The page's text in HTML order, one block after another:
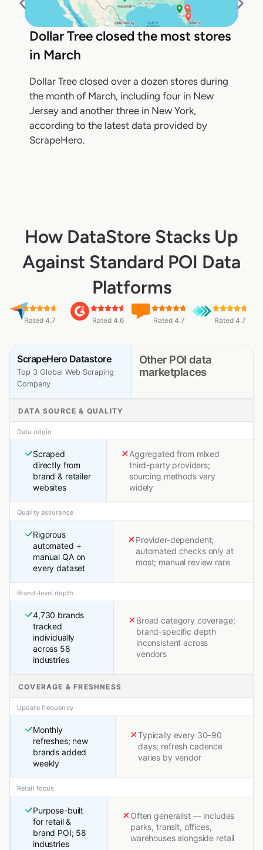
Dollar Tree closed the most stores
in March
Dollar Tree closed over a dozen stores during
the month of March, including four in New
Jersey and another three in New York,
according to the latest data provided by
ScrapeHero.
How DataStore Stacks Up
Against Standard POI Data
Platforms
Rated 4.7 Rated 4.6 Rated 4.7 Rated 4.7
ScrapeHero Datastore
Top 3 Global Web Scraping
Company
Other POI data
marketplaces
DATA SOURCE & QUALITY
Data origin
Scraped
directly from
brand & retailer
websites
Aggregated from mixed
third-party providers;
sourcing methods vary
widely
Quality assurance
Rigorous
automated +
manual QA on
every dataset
Provider-dependent;
automated checks only at
most; manual review rare
Brand-level depth
4,730 brands
tracked
individually
across 58
industries
Broad category coverage;
brand-specific depth
inconsistent across
vendors
COVERAGE & FRESHNESS
Update frequency
Monthly
refreshes; new
brands added
weekly
Typically every 30–90
days; refresh cadence
varies by vendor
Retail focus
Purpose-built
for retail &
brand POI; 58
industries
Often generalist — includes
parks, transit, offices,
warehouses alongside retail